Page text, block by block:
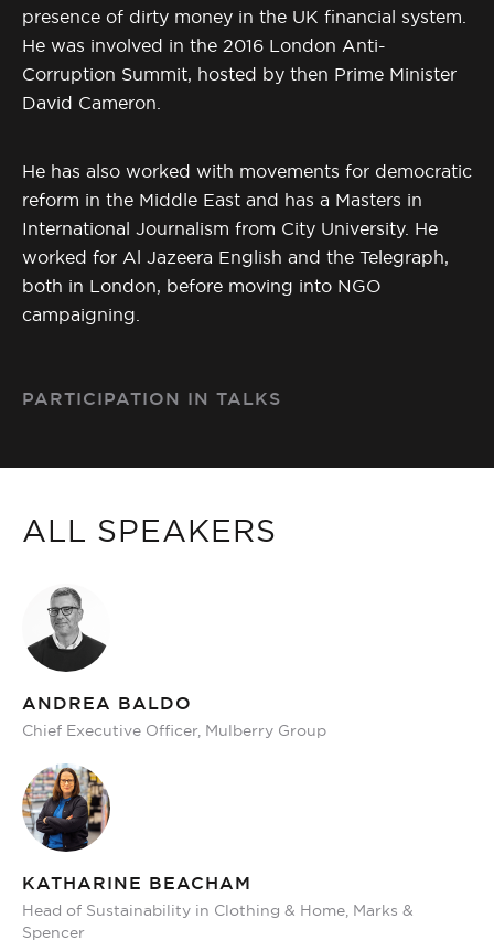
presence of dirty money in the UK financial system.
He was involved in the 2016 London Anti-
Corruption Summit, hosted by then Prime Minister
David Cameron.
He has also worked with movements for democratic
reform in the Middle East and has a Masters in
International Journalism from City University. He
worked for Al Jazeera English and the Telegraph,
both in London, before moving into NGO
campaigning.
PARTICIPATION IN TALKS
ALL SPEAKERS
ANDREA BALDO
Chief Executive Officer, Mulberry Group
KATHARINE BEACHAM
Head of Sustainability in Clothing & Home, Marks &
Spencer